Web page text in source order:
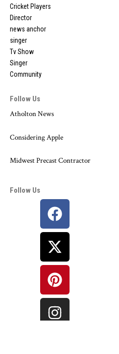
Cricket Players
Director
news anchor
singer
Tv Show
Singer
Community
Follow Us
Atholton News
Considering Apple
Midwest Precast Contractor
Follow Us